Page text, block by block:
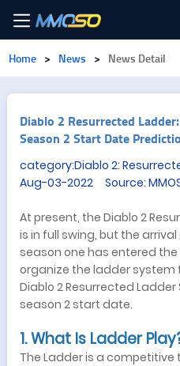
Home > News > News Detail
​Diablo 2 Resurrected
Season 2 Start Date
category:Diablo 2:
Aug-03-2022 Source:
At present, the Diablo 2
is in full swing, but the
season one has entered
organize the ladder system
Diablo 2 Resurrected
season 2 start date.
1. What Is Ladder
The Ladder is a